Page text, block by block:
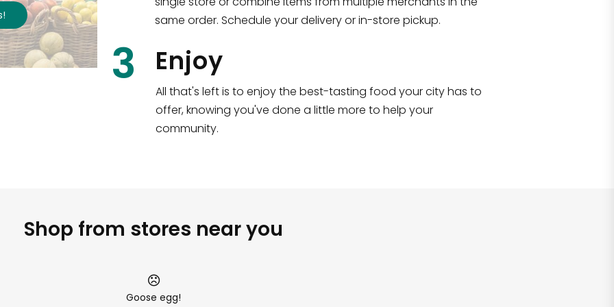
!
same order. Schedule your delivery or in-store pickup.
3 Enjoy
All that's left is to enjoy the best-tasting food your city has to
offer, knowing you've done a little more to help your
community.
Shop from stores near you
Goose egg!